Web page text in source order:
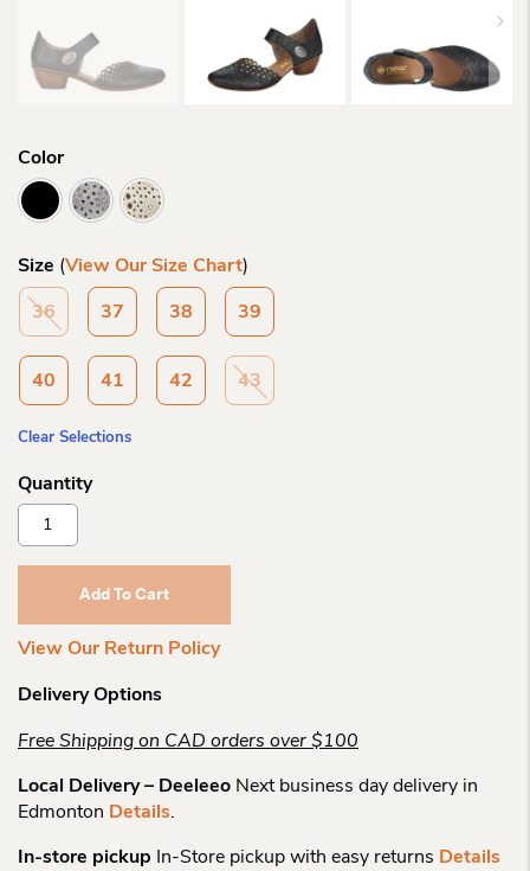
Color
Size (View Our Size Chart)
36 37 38 39
40 41 42 43
Clear Selections
Rieker
43753
Linden
Quantity
Add To Cart
View Our Return Policy
Delivery Options
Free Shipping on CAD orders over $100
Local Delivery – Deeleeo Next business day delivery in
Edmonton Details.
In-store pickup In-Store pickup with easy returns Details